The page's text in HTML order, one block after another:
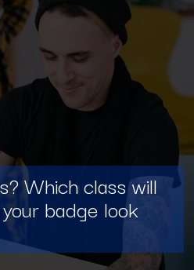
Which class will
badge look